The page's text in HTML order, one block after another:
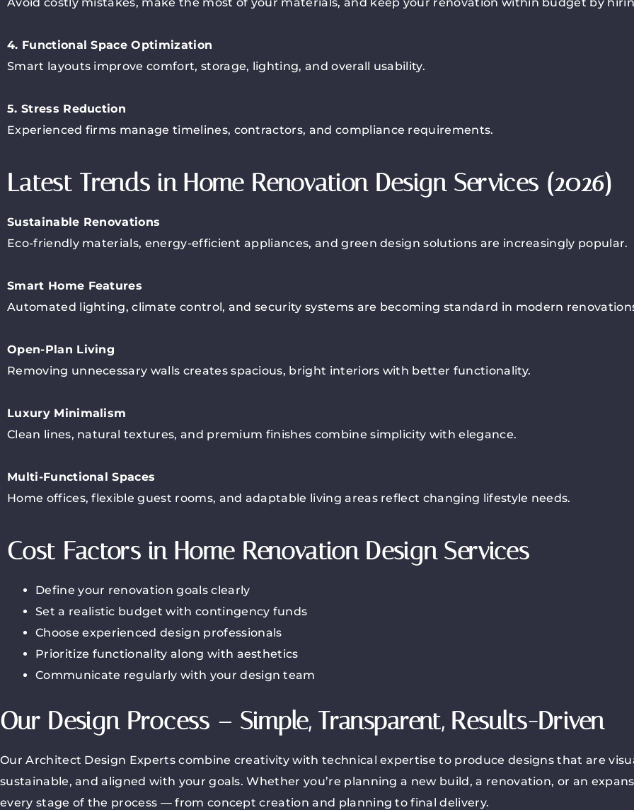
4. Functional Space Optimization
Smart layouts improve comfort, storage, lighting, and overall usability.
5. Stress Reduction
Experienced firms manage timelines, contractors, and compliance requirements.
Latest Trends in Home Renovation Design Services (2026)
Sustainable Renovations
Eco-friendly materials, energy-efficient appliances, and green design solutions are increasingly popular.
Smart Home Features
Automated lighting, climate control, and security systems are becoming standard in modern
Open-Plan Living
Removing unnecessary walls creates spacious, bright interiors with better functionality.
Luxury Minimalism
Clean lines, natural textures, and premium finishes combine simplicity with elegance.
Multi-Functional Spaces
Home offices, flexible guest rooms, and adaptable living areas reflect changing lifestyle needs.
Cost Factors in Home Renovation Design Services
Define your renovation goals clearly
Set a realistic budget with contingency funds
Choose experienced design professionals
Prioritize functionality along with aesthetics
Communicate regularly with your design team
Our Design Process – Simple, Transparent, Results-Driven
Our Architect Design Experts combine creativity with technical expertise to produce designs that are
sustainable, and aligned with your goals. Whether you’re planning a new build, a renovation, or an
every stage of the process — from concept creation and planning to final delivery.